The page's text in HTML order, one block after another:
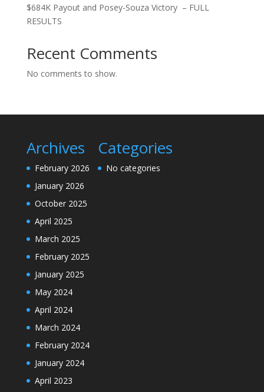
$684K Payout and Posey-Souza Victory – FULL
RESULTS
Recent Comments
No comments to show.
Archives
February 2026
January 2026
October 2025
April 2025
March 2025
February 2025
January 2025
May 2024
April 2024
March 2024
February 2024
January 2024
April 2023
Categories
No categories